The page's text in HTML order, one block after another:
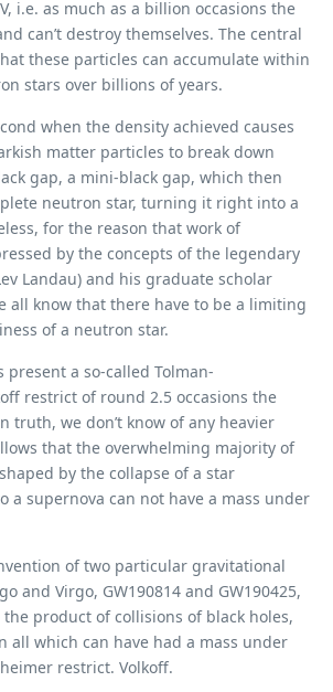
i.e. as much as a billion occasions the
can’t destroy themselves. The central
these particles can accumulate within
stars over billions of years.
when the density achieved causes
matter particles to break down
gap, a mini-black gap, which then
neutron star, turning it right into a
for the reason that work of
by the concepts of the legendary
Landau) and his graduate scholar
all know that there have to be a limiting
of a neutron star.
present a so-called Tolman-
restrict of round 2.5 occasions the
truth, we don’t know of any heavier
that the overwhelming majority of
by the collapse of a star
a supernova can not have a mass under
of two particular gravitational
and Virgo, GW190814 and GW190425,
the product of collisions of black holes,
all which can have had a mass under
restrict. Volkoff.